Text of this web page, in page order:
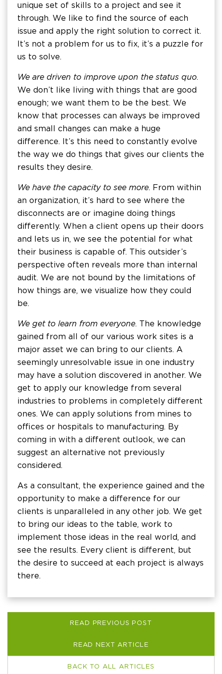
unique set of skills to a project and see it
through. We like to find the source of each
issue and apply the right solution to correct it.
It’s not a problem for us to fix, it’s a puzzle for
us to solve.
We are driven to improve upon the status quo.
We don’t like living with things that are good
enough; we want them to be the best. We
know that processes can always be improved
and small changes can make a huge
difference. It’s this need to constantly evolve
the way we do things that gives our clients the
results they desire.
We have the capacity to see more. From within
an organization, it’s hard to see where the
disconnects are or imagine doing things
differently. When a client opens up their doors
and lets us in, we see the potential for what
their business is capable of. This outsider’s
perspective often reveals more than internal
audit. We are not bound by the limitations of
how things are, we visualize how they could
be.
We get to learn from everyone. The knowledge
gained from all of our various work sites is a
major asset we can bring to our clients. A
seemingly unresolvable issue in one industry
may have a solution discovered in another. We
get to apply our knowledge from several
industries to problems in completely different
ones. We can apply solutions from mines to
offices or hospitals to manufacturing. By
coming in with a different outlook, we can
suggest an alternative not previously
considered.
As a consultant, the experience gained and the
opportunity to make a difference for our
clients is unparalleled in any other job. We get
to bring our ideas to the table, work to
implement those ideas in the real world, and
see the results. Every client is different, but
the desire to succeed at each project is always
there.
READ PREVIOUS POST
READ NEXT ARTICLE
BACK TO ALL ARTICLES